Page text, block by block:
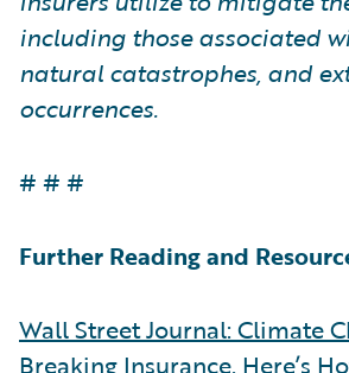
including those associated
natural catastrophes, and
occurrences.
# # #
Further Reading and
Wall Street Journal: Climate
Breaking Insurance. Here’s